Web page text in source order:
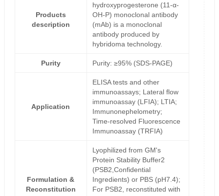
Products
description
hydroxyprogesterone (11-α-
OH-P) monoclonal antibody
(mAb) is a monoclonal
antibody produced by
hybridoma technology.
Purity Purity: ≥95% (SDS-PAGE)
Application
ELISA tests and other
immunoassays; Lateral flow
immunoassay (LFIA); LTIA;
Immunonephelometry;
Time-resolved Fluorescence
Immunoassay (TRFIA)
Formulation &
Reconstitution
Lyophilized from GM's
Protein Stability Buffer2
(PSB2,Confidential
Ingredients) or PBS (pH7.4);
For PSB2, reconstituted with